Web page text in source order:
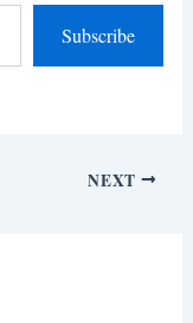
Subscribe
NEXT